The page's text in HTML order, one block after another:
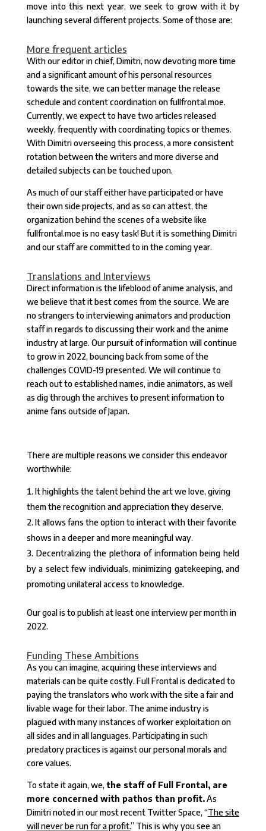
move into this next year, we seek to grow with it by
launching several different projects. Some of those are:
More frequent articles
With our editor in chief, Dimitri, now devoting more time
and a significant amount of his personal resources
towards the site, we can better manage the release
schedule and content coordination on fullfrontal.moe.
Currently, we expect to have two articles released
weekly, frequently with coordinating topics or themes.
With Dimitri overseeing this process, a more consistent
rotation between the writers and more diverse and
detailed subjects can be touched upon.
As much of our staff either have participated or have
their own side projects, and as so can attest, the
organization behind the scenes of a website like
fullfrontal.moe is no easy task! But it is something Dimitri
and our staff are committed to in the coming year.
Translations and Interviews
Direct information is the lifeblood of anime analysis, and
we believe that it best comes from the source. We are
no strangers to interviewing animators and production
staff in regards to discussing their work and the anime
industry at large. Our pursuit of information will continue
to grow in 2022, bouncing back from some of the
challenges COVID-19 presented. We will continue to
reach out to established names, indie animators, as well
as dig through the archives to present information to
anime fans outside of Japan.
There are multiple reasons we consider this endeavor
worthwhile:
It highlights the talent behind the art we love, giving
them the recognition and appreciation they deserve.
It allows fans the option to interact with their favorite
shows in a deeper and more meaningful way.
Decentralizing the plethora of information being held
by a select few individuals, minimizing gatekeeping, and
promoting unilateral access to knowledge.
Our goal is to publish at least one interview per month in
2022.
Funding These Ambitions
As you can imagine, acquiring these interviews and
materials can be quite costly. Full Frontal is dedicated to
paying the translators who work with the site a fair and
livable wage for their labor. The anime industry is
plagued with many instances of worker exploitation on
all sides and in all languages. Participating in such
predatory practices is against our personal morals and
core values.
To state it again, we, the staff of Full Frontal, are
more concerned with pathos than profit.As
Dimitri noted in our most recent Twitter Space, “The site
will never be run for a profit.” This is why you see an